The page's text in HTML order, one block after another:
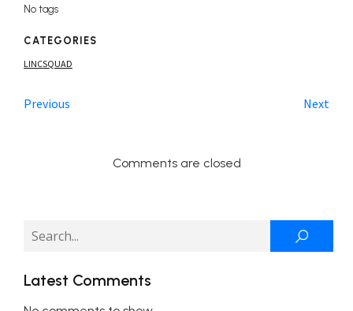
No tags
CATEGORIES
LINCSQUAD
Previous Next
Comments are closed
Latest Comments